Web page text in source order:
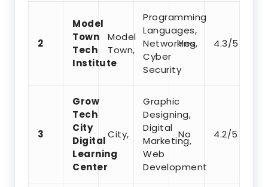
2
Model
Town
Tech
Institute
Model
Town,
Programming
Languages,
Networking,
Cyber
Security
Yes 4.3/5
3
Grow
Tech
City
Digital
Learning
Center
City,
Graphic
Designing,
Digital
Marketing,
Web
Development
No 4.2/5